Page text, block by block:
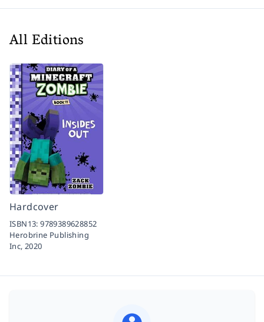
All Editions
Hardcover
ISBN13:9789389628852
Herobrine Publishing
Inc, 2020